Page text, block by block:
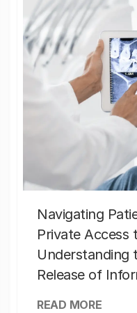
Navigating
Private Access
Understanding
Release of
READ MORE